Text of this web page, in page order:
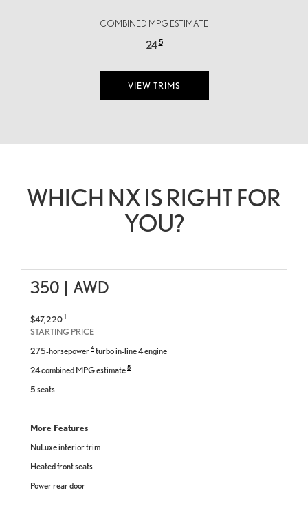
COMBINED MPG ESTIMATE
245
VIEW TRIMS
WHICH NX IS RIGHT FOR
YOU?
350 | AWD
$47,220 1
STARTING PRICE
275-horsepower 4 turbo in-line 4 engine
24 combined MPG estimate 5
5 seats
More Features
NuLuxe interior trim
Heated front seats
Power rear door